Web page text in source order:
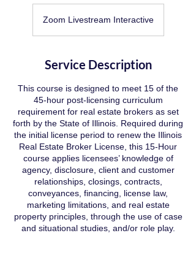
Zoom Livestream Interactive
Service Description
This course is designed to meet 15 of the
45-hour post-licensing curriculum
requirement for real estate brokers as set
forth by the State of Illinois. Required during
the initial license period to renew the Illinois
Real Estate Broker License, this 15-Hour
course applies licensees’ knowledge of
agency, disclosure, client and customer
relationships, closings, contracts,
conveyances, financing, license law,
marketing limitations, and real estate
property principles, through the use of case
and situational studies, and/or role play.